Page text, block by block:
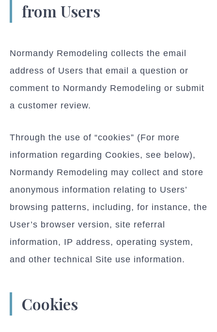
from Users
Normandy Remodeling collects the email
address of Users that email a question or
comment to Normandy Remodeling or submit
a customer review.
Through the use of “cookies” (For more
information regarding Cookies, see below),
Normandy Remodeling may collect and store
anonymous information relating to Users’
browsing patterns, including, for instance, the
User’s browser version, site referral
information, IP address, operating system,
and other technical Site use information.
Cookies